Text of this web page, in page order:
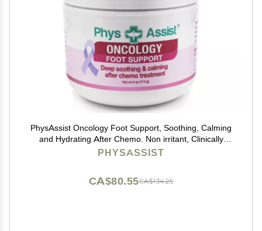
PhysAssist Oncology Foot Support, Soothing, Calming
and Hydrating After Chemo. Non irritant, Clinically
Tested. 4 oz Jar
PHYSASSIST
CA$134.25
CA$80.55